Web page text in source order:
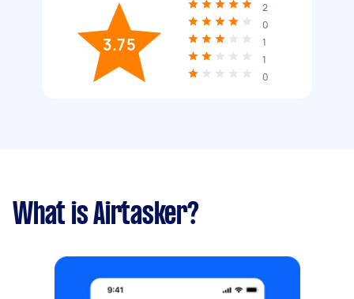
3.75
2
0
1
1
0
What is Airtasker?